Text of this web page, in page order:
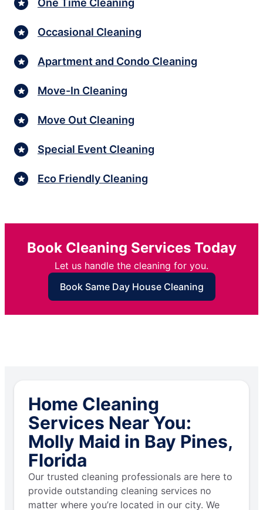
Occasional Cleaning
Apartment and Condo Cleaning
Move-In Cleaning
Move Out Cleaning
Special Event Cleaning
Eco Friendly Cleaning
Book Cleaning Services Today
Let us handle the cleaning for you.
Book Same Day House Cleaning
Home Cleaning
Services Near You:
Molly Maid in Bay Pines,
Florida
Our trusted cleaning professionals are here to
provide outstanding cleaning services no
matter where you’re located in our city. We